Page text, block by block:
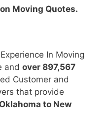
Moving Quotes.
In Moving
and over 897,567
Customer and
that provide
to New